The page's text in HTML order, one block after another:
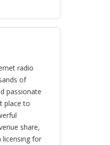
radio
of
passionate
place to
share,
licensing for